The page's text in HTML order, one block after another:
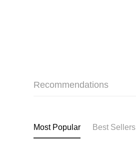
Recommendations
Most Popular Best Sellers